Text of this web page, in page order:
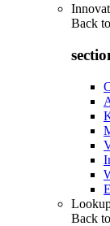
Back to
Back to